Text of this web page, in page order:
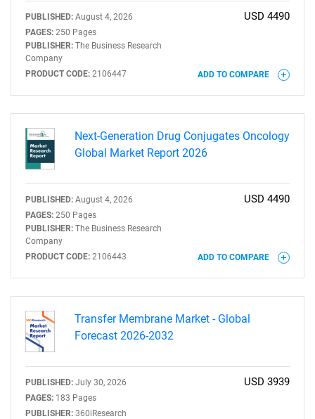
What are you looking
for?
Need help finding what you are looking for?
PUBLISHED: August 4, 2026
PAGES: 250 Pages
PUBLISHER: The Business Research
Company
PRODUCT CODE: 2106447
USD 4490
ADD TO COMPARE
Next-Generation Drug Conjugates Oncology
Global Market Report 2026
PUBLISHED: August 4, 2026
PAGES: 250 Pages
PUBLISHER: The Business Research
Company
PRODUCT CODE: 2106443
USD 4490
ADD TO COMPARE
Transfer Membrane Market - Global
Forecast 2026-2032
PUBLISHED: July 30, 2026
PAGES: 183 Pages
PUBLISHER: 360iResearch
USD 3939